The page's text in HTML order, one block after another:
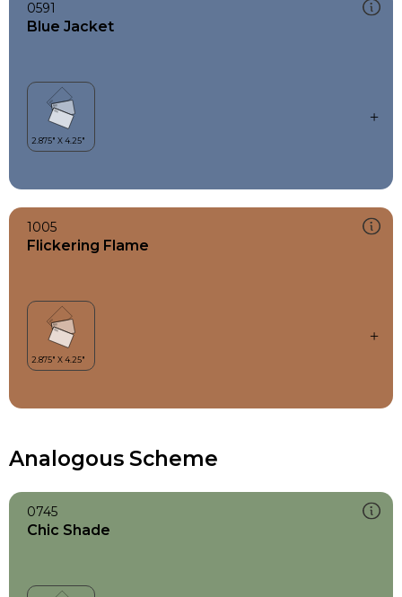
0591
Blue Jacket
1005
Flickering Flame
Analogous Scheme
0745
Chic Shade